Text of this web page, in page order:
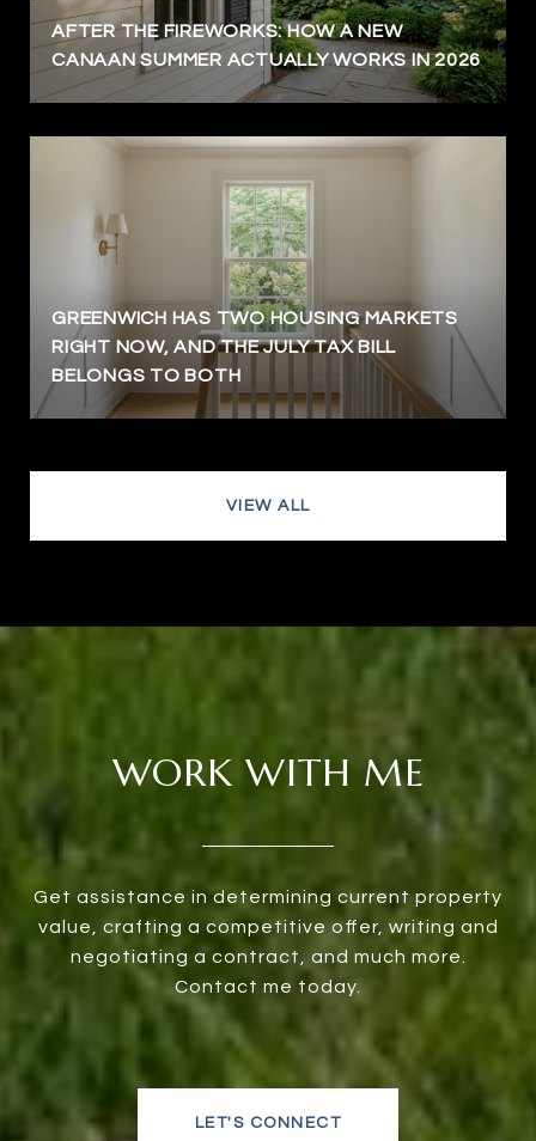
AFTER THE FIREWORKS: HOW A NEW
CANAAN SUMMER ACTUALLY WORKS IN 2026
GREENWICH HAS TWO HOUSING MARKETS
RIGHT NOW, AND THE JULY TAX BILL
BELONGS TO BOTH
VIEW ALL
WORK WITH ME
Get assistance in determining current property
value, crafting a competitive offer, writing and
negotiating a contract, and much more.
Contact me today.
LET'S CONNECT